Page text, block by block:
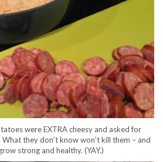
were EXTRA cheesy and asked for
they don’t know won’t kill them – and
strong and healthy. (YAY.)